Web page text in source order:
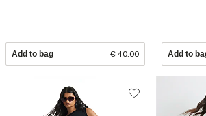
Add to bag € 40.00 Add to